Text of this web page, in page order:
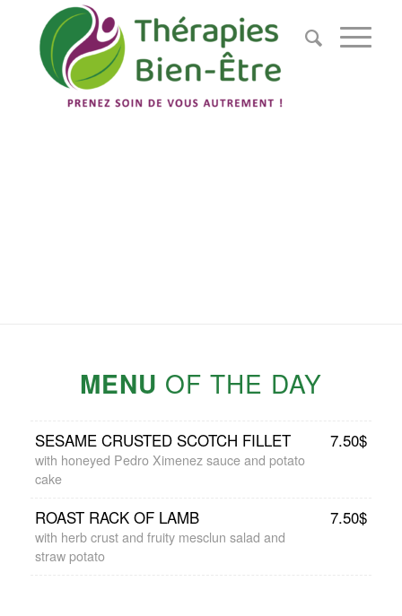
MENU OF THE DAY
SESAME CRUSTED SCOTCH FILLET 7.50$
with honeyed Pedro Ximenez sauce and potato
cake
ROAST RACK OF LAMB 7.50$
with herb crust and fruity mesclun salad and
straw potato